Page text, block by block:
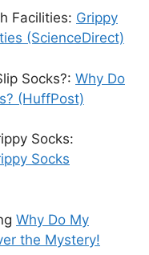
Facilities: Grippy
(ScienceDirect)
Socks?: Why Do
(HuffPost)
Socks:
Socks
Why Do My
the Mystery!